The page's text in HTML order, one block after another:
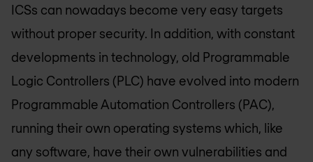
ICSs can nowadays become very easy targets
without proper security. In addition, with constant
developments in technology, old Programmable
Logic Controllers (PLC) have evolved into modern
Programmable Automation Controllers (PAC),
running their own operating systems which, like
any software, have their own vulnerabilities and